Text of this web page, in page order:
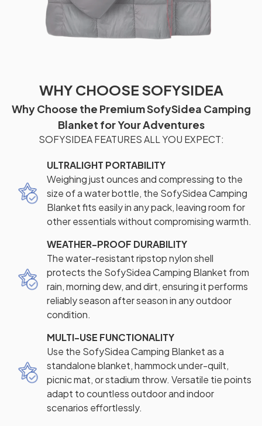
WHY CHOOSE SOFYSIDEA
Why Choose the Premium SofySidea Camping
Blanket for Your Adventures
SOFYSIDEA FEATURES ALL YOU EXPECT:
ULTRALIGHT PORTABILITY
Weighing just ounces and compressing to the
size of a water bottle, the SofySidea Camping
Blanket fits easily in any pack, leaving room for
other essentials without compromising warmth.
WEATHER-PROOF DURABILITY
The water-resistant ripstop nylon shell
protects the SofySidea Camping Blanket from
rain, morning dew, and dirt, ensuring it performs
reliably season after season in any outdoor
condition.
MULTI-USE FUNCTIONALITY
Use the SofySidea Camping Blanket as a
standalone blanket, hammock under-quilt,
picnic mat, or stadium throw. Versatile tie points
adapt to countless outdoor and indoor
scenarios effortlessly.